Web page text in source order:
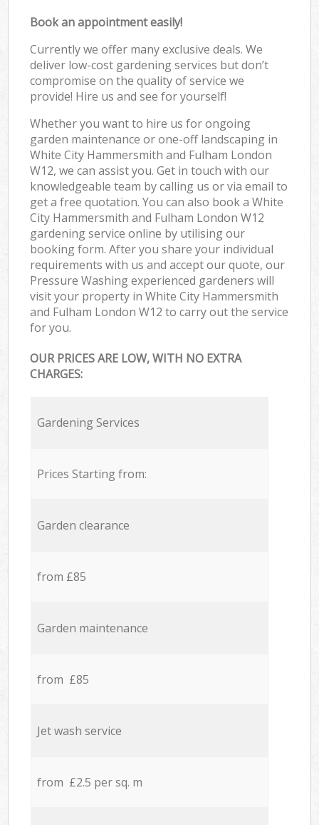
Book an appointment easily!
Currently we offer many exclusive deals. We
deliver low-cost gardening services but don’t
compromise on the quality of service we
provide! Hire us and see for yourself!
Whether you want to hire us for ongoing
garden maintenance or one-off landscaping in
White City Hammersmith and Fulham London
W12, we can assist you. Get in touch with our
knowledgeable team by calling us or via email to
get a free quotation. You can also book a White
City Hammersmith and Fulham London W12
gardening service online by utilising our
booking form. After you share your individual
requirements with us and accept our quote, our
Pressure Washing experienced gardeners will
visit your property in White City Hammersmith
and Fulham London W12 to carry out the service
for you.
OUR PRICES ARE LOW, WITH NO EXTRA
CHARGES:
Gardening Services
Prices Starting from:
Garden clearance
from £85
Garden maintenance
from £85
Jet wash service
from £2.5 per sq. m